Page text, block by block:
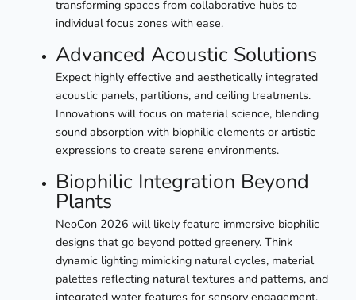
transforming spaces from collaborative hubs to
individual focus zones with ease.
Advanced Acoustic Solutions
Expect highly effective and aesthetically integrated
acoustic panels, partitions, and ceiling treatments.
Innovations will focus on material science, blending
sound absorption with biophilic elements or artistic
expressions to create serene environments.
Biophilic Integration Beyond
Plants
NeoCon 2026 will likely feature immersive biophilic
designs that go beyond potted greenery. Think
dynamic lighting mimicking natural cycles, material
palettes reflecting natural textures and patterns, and